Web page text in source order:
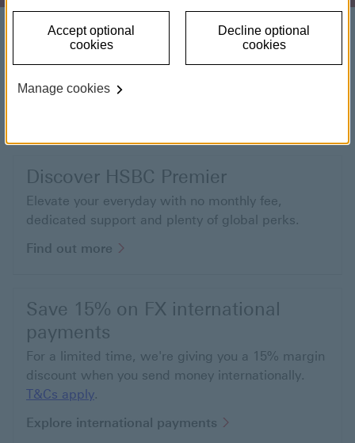
Get financial advice
Get a helping hand to make the most of your
money with financial advice tailored to your needs.
Discover HSBC Premier
Elevate your everyday with no monthly fee,
dedicated support and plenty of global perks.
Find out more
Save 15% on FX international
payments
For a limited time, we're giving you a 15% margin
discount when you send money internationally.
T&Cs applyT&Cs apply This link will open in a new
.
Explore international payments
Accept optional
cookies
Decline optional
cookies
Manage cookies